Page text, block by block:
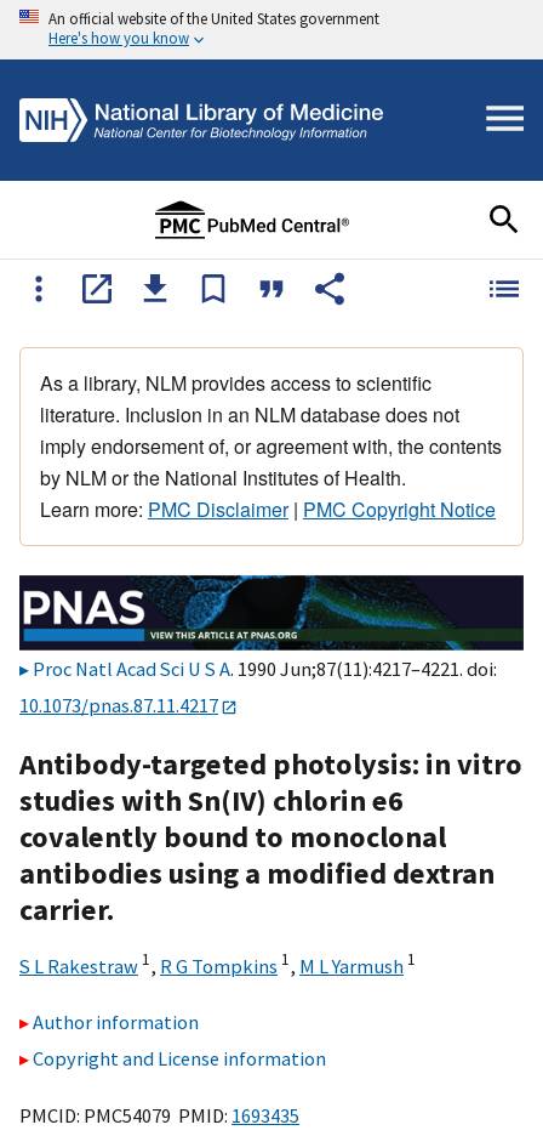
An official website of the United States government
Here's how you know
As a library, NLM provides access to scientific
literature. Inclusion in an NLM database does not
imply endorsement of, or agreement with, the contents
by NLM or the National Institutes of Health.
Learn more: PMC Disclaimer| PMC Copyright Notice
Proc Natl Acad Sci U S A. 1990 Jun;87(11):4217–4221. doi:
10.1073/pnas.87.11.4217
Antibody-targeted photolysis: in vitro
studies with Sn(IV) chlorin e6
covalently bound to monoclonal
antibodies using a modified dextran
carrier.
S L Rakestraw 1, R G Tompkins 1, M L Yarmush 1
Author information
Copyright and License information
PMCID: PMC54079 PMID: 1693435